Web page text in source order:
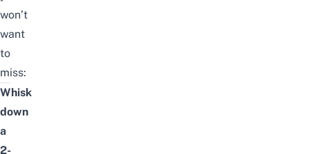
won’t
want
to
miss:
Whisk
down
a
2-